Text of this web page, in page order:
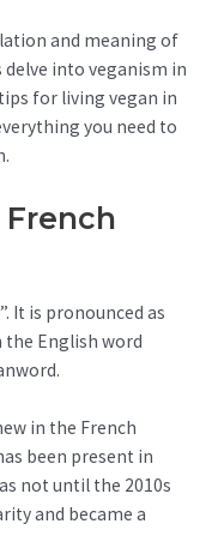
and meaning of
delve into veganism in
for living vegan in
you need to
It is pronounced as
the English word
in the French
been present in
not until the 2010s
and became a